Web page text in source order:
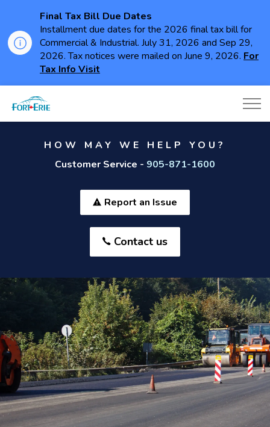
Final Tax Bill Due Dates
Installment due dates for the 2026 final tax bill for
Commercial & Industrial. July 31, 2026 and Sep 29,
2026. Tax notices were mailed on June 9, 2026. For
Tax Info Visit
HOW MAY WE HELP YOU?
Customer Service - 905-871-1600
Report an Issue
Contact us